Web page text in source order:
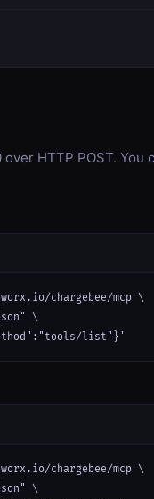
HTTP POST. You
chargebee/mcp \
\
list"}'
chargebee/mcp \
\